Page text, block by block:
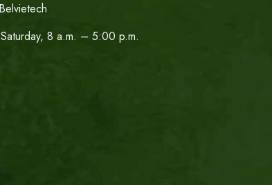
Belvietech
8 a.m. – 5:00 p.m.